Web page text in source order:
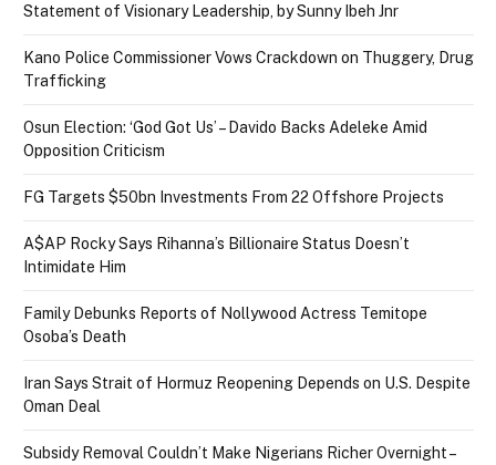
Statement of Visionary Leadership, by Sunny Ibeh Jnr
Kano Police Commissioner Vows Crackdown on Thuggery, Drug
Trafficking
Osun Election: ‘God Got Us’ – Davido Backs Adeleke Amid
Opposition Criticism
FG Targets $50bn Investments From 22 Offshore Projects
A$AP Rocky Says Rihanna’s Billionaire Status Doesn’t
Intimidate Him
Family Debunks Reports of Nollywood Actress Temitope
Osoba’s Death
Iran Says Strait of Hormuz Reopening Depends on U.S. Despite
Oman Deal
Subsidy Removal Couldn’t Make Nigerians Richer Overnight –